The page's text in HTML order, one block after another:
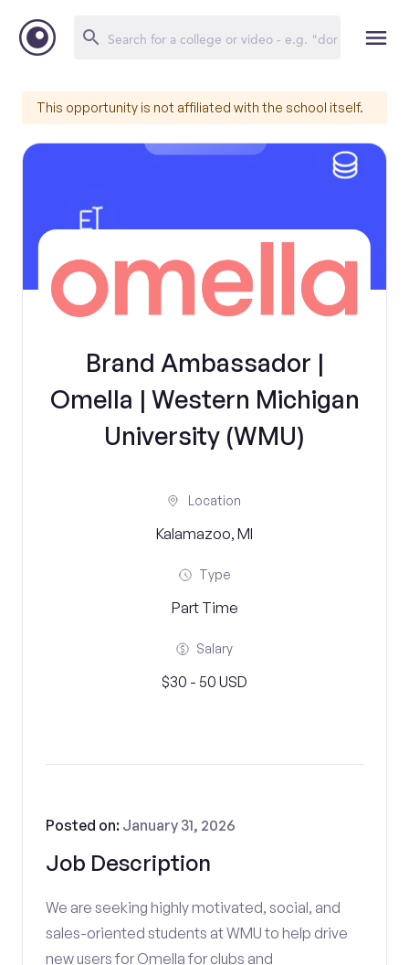
This opportunity is not affiliated with the school itself.
Brand Ambassador |
Omella | Western Michigan
University (WMU)
Location
Kalamazoo, MI
Type
Part Time
Salary
$30 - 50 USD
Job Description
Posted on: January 31, 2026
We are seeking highly motivated, social, and
sales-oriented students at WMU to help drive
new users for Omella for clubs and